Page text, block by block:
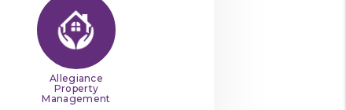
Allegiance
Property
Management